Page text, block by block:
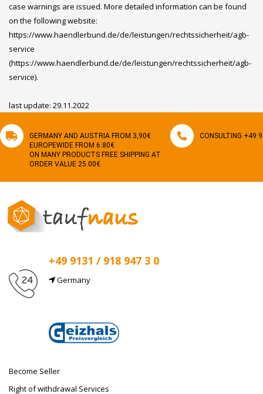
case warnings are issued. More detailed information can be found
on the following website:
https://www.haendlerbund.de/de/leistungen/rechtssicherheit/agb-
service
(https://www.haendlerbund.de/de/leistungen/rechtssicherheit/agb-
service).
last update: 29.11.2022
GERMANY AND AUSTRIA FROM 3,90€
EUROPEWIDE FROM 6.80€
ON MANY PRODUCTS FREE SHIPPING AT
ORDER VALUE 25.00€
CONSULTING +49
+49 9131 / 918 947 3 0
Germany
Become Seller
Right of withdrawal Services